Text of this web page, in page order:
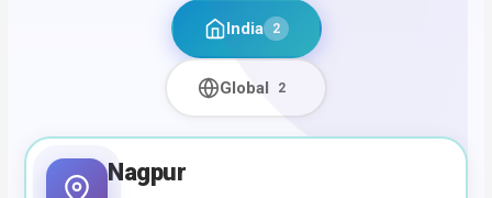
India 2
Global 2
Nagpur